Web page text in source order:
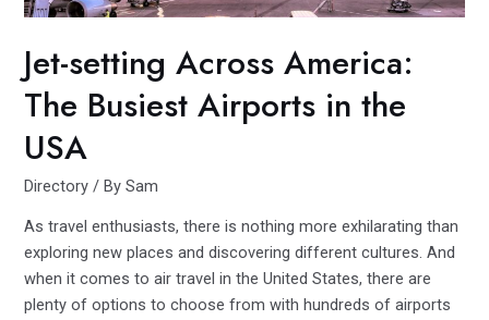
Leading
Brands
Jet-setting Across America:
The Busiest Airports in the
USA
Directory / BySam
As travel enthusiasts, there is nothing more exhilarating than
exploring new places and discovering different cultures. And
when it comes to air travel in the United States, there are
plenty of options to choose from with hundreds of airports